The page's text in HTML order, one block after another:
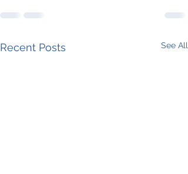
Recent Posts See All